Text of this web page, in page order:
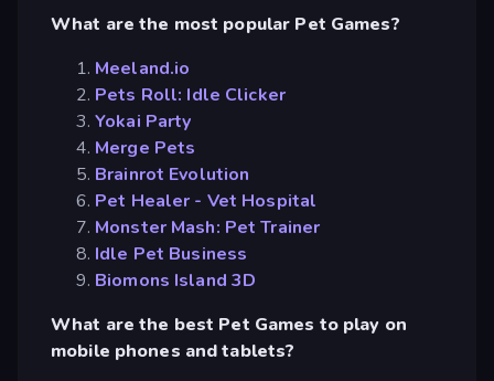
What are the most popular Pet Games?
Meeland.io
Pets Roll: Idle Clicker
Yokai Party
Merge Pets
Brainrot Evolution
Pet Healer - Vet Hospital
Monster Mash: Pet Trainer
Idle Pet Business
Biomons Island 3D
What are the best Pet Games to play on
mobile phones and tablets?